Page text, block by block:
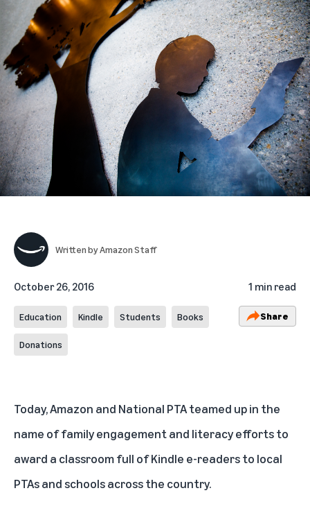
Written byAmazon Staff
October 26, 2016 1 min read
Education Kindle Students Books
Donations
Share
Today, Amazon and National PTA teamed up in the
name of family engagement and literacy efforts to
award a classroom full of Kindle e-readers to local
PTAs and schools across the country.